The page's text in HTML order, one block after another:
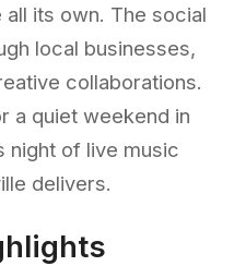
its own. The social
local businesses,
collaborations.
a quiet weekend in
night of live music
delivers.